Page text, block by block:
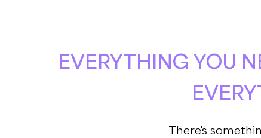
EVERYTHING YOU
There's